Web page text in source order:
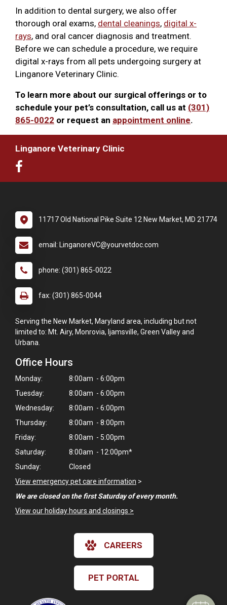
In addition to dental surgery, we also offer
thorough oral exams, dental cleanings, digital x-
rays, and oral cancer diagnosis and treatment.
Before we can schedule a procedure, we require
digital x-rays from all pets undergoing surgery at
Linganore Veterinary Clinic.
To learn more about our surgical offerings or to
schedule your pet’s consultation, call us at (301)
865-0022 or request an appointment online.
Linganore Veterinary Clinic
11717 Old National Pike Suite 12 New Market, MD 21774
email: LinganoreVC@yourvetdoc.com
phone: (301) 865-0022
fax: (301) 865-0044
Serving the New Market, Maryland area, including but not
limited to: Mt. Airy, Monrovia, Ijamsville, Green Valley and
Urbana.
Office Hours
Monday:
8:00am - 6:00pm
Tuesday:
8:00am - 6:00pm
Wednesday:
8:00am - 6:00pm
Thursday:
8:00am - 8:00pm
Friday:
8:00am - 5:00pm
Saturday:
8:00am - 12:00pm*
Sunday:
Closed
View emergency pet care information >
We are closed on the first Saturday of every month.
View our holiday hours and closings >
CAREERS
PET PORTAL